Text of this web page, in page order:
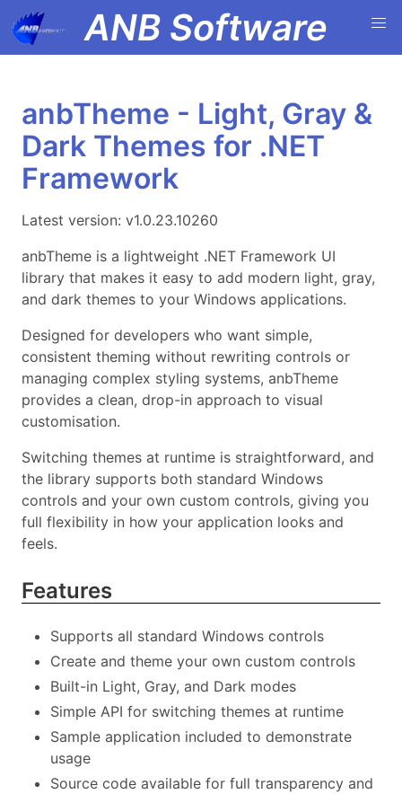
ANB Software
anbTheme - Light, Gray &
Dark Themes for .NET
Framework
Latest version: v1.0.23.10260
anbTheme is a lightweight .NET Framework UI
library that makes it easy to add modern light, gray,
and dark themes to your Windows applications.
Designed for developers who want simple,
consistent theming without rewriting controls or
managing complex styling systems, anbTheme
provides a clean, drop-in approach to visual
customisation.
Switching themes at runtime is straightforward, and
the library supports both standard Windows
controls and your own custom controls, giving you
full flexibility in how your application looks and
feels.
Features
Supports all standard Windows controls
Create and theme your own custom controls
Built-in Light, Gray, and Dark modes
Simple API for switching themes at runtime
Sample application included to demonstrate
usage
Source code available for full transparency and